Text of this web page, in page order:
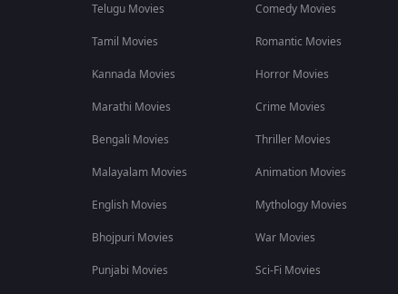
Telugu Movies
Tamil Movies
Kannada Movies
Marathi Movies
Bengali Movies
Malayalam Movies
English Movies
Bhojpuri Movies
Punjabi Movies
Comedy Movies
Romantic Movies
Horror Movies
Crime Movies
Thriller Movies
Animation Movies
Mythology Movies
War Movies
Sci-Fi Movies